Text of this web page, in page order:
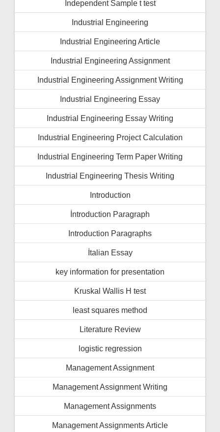
Independent Sample t test
Industrial Engineering
Industrial Engineering Article
Industrial Engineering Assignment
Industrial Engineering Assignment Writing
Industrial Engineering Essay
Industrial Engineering Essay Writing
Industrial Engineering Project Calculation
Industrial Engineering Term Paper Writing
Industrial Engineering Thesis Writing
Introduction
İntroduction Paragraph
Introduction Paragraphs
İtalian Essay
key information for presentation
Kruskal Wallis H test
least squares method
Literature Review
logistic regression
Management Assignment
Management Assignment Writing
Management Assignments
Management Assignments Article